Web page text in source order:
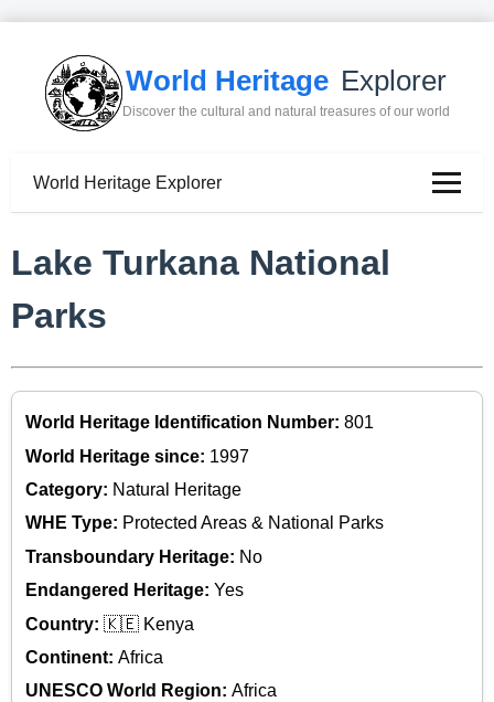
World Heritage Explorer
Discover the cultural and natural treasures of our world
World Heritage Explorer
Lake Turkana National
Parks
World Heritage Identification Number: 801
World Heritage since: 1997
Category: Natural Heritage
WHE Type: Protected Areas & National Parks
Transboundary Heritage: No
Endangered Heritage: Yes
Country: 🇰🇪 Kenya
Continent: Africa
UNESCO World Region: Africa